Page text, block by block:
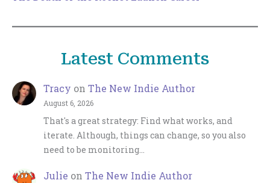
Latest Comments
Tracy on The New Indie Author
August 6, 2026
That's a great strategy: Find what works, and
iterate. Although, things can change, so you also
need to be monitoring…
Julie on The New Indie Author